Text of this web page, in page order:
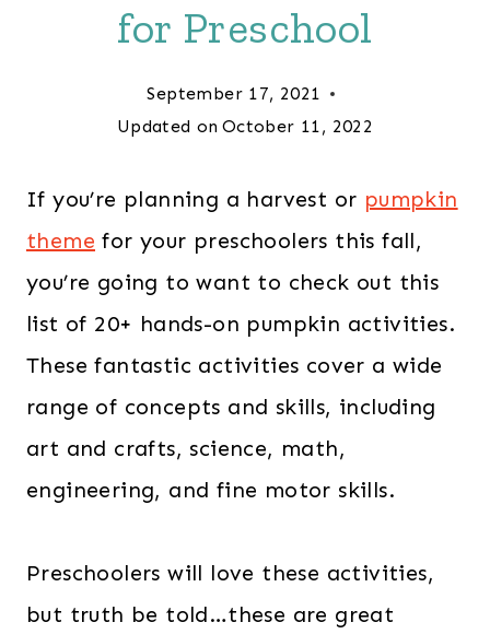
for Preschool
September 17, 2021
Updated on October 11, 2022
If you’re planning a harvest or pumpkin
theme for your preschoolers this fall,
you’re going to want to check out this
list of 20+ hands-on pumpkin activities.
These fantastic activities cover a wide
range of concepts and skills, including
art and crafts, science, math,
engineering, and fine motor skills.
Preschoolers will love these activities,
but truth be told…these are great